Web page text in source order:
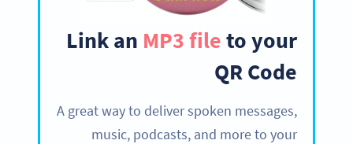
Link an MP3 fileto your
QR Code
A great way to deliver spoken messages,
music, podcasts, and more to your